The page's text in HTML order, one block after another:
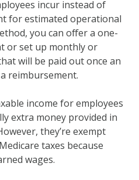
incur instead of
for estimated operational
you can offer a one-
or set up monthly or
will be paid out once an
reimbursement.
income for employees
extra money provided in
they’re exempt
taxes because
wages.